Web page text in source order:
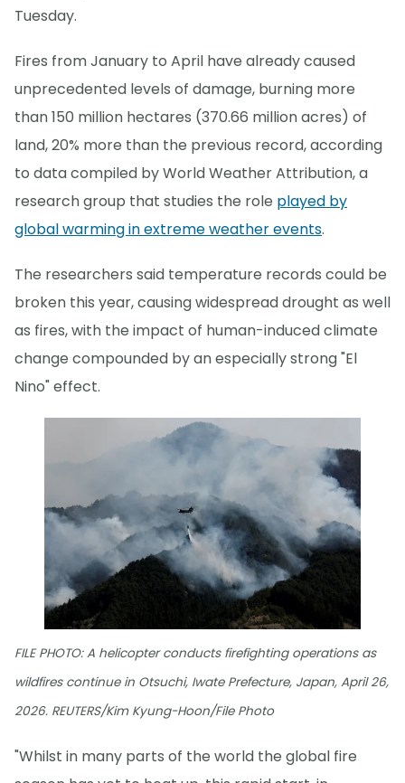
Tuesday.
Fires from January to April have already caused
unprecedented levels of damage, burning more
than 150 million hectares (370.66 million acres) of
land, 20% more than the previous record, according
to data compiled by World Weather Attribution, a
research group that studies the role played by
global warming in extreme weather events.
The researchers said temperature records could be
broken this year, causing widespread drought as well
as fires, with the impact of human-induced climate
change compounded by an especially strong "El
Nino" effect.
FILE PHOTO: A helicopter conducts firefighting operations as
wildfires continue in Otsuchi, Iwate Prefecture, Japan, April 26,
2026. REUTERS/Kim Kyung-Hoon/File Photo
"Whilst in many parts of the world the global fire